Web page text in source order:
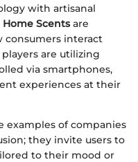
with artisanal
Home Scentsare
consumers interact
are utilizing
via smartphones,
experiences at their
examples of companies
they invite users to
to their mood or